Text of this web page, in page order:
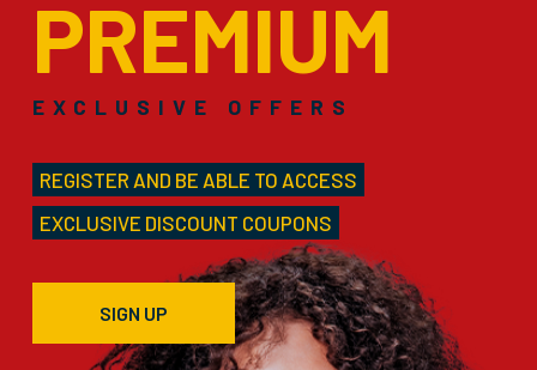
PREMIUM
EXCLUSIVE OFFERS
REGISTER AND BE ABLE TO ACCESS
EXCLUSIVE DISCOUNT COUPONS
SIGN UP